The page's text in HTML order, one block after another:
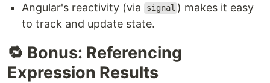
Angular's reactivity (via
signal ) makes it easy
to track and update state.
🔁 Bonus: Referencing
Expression Results